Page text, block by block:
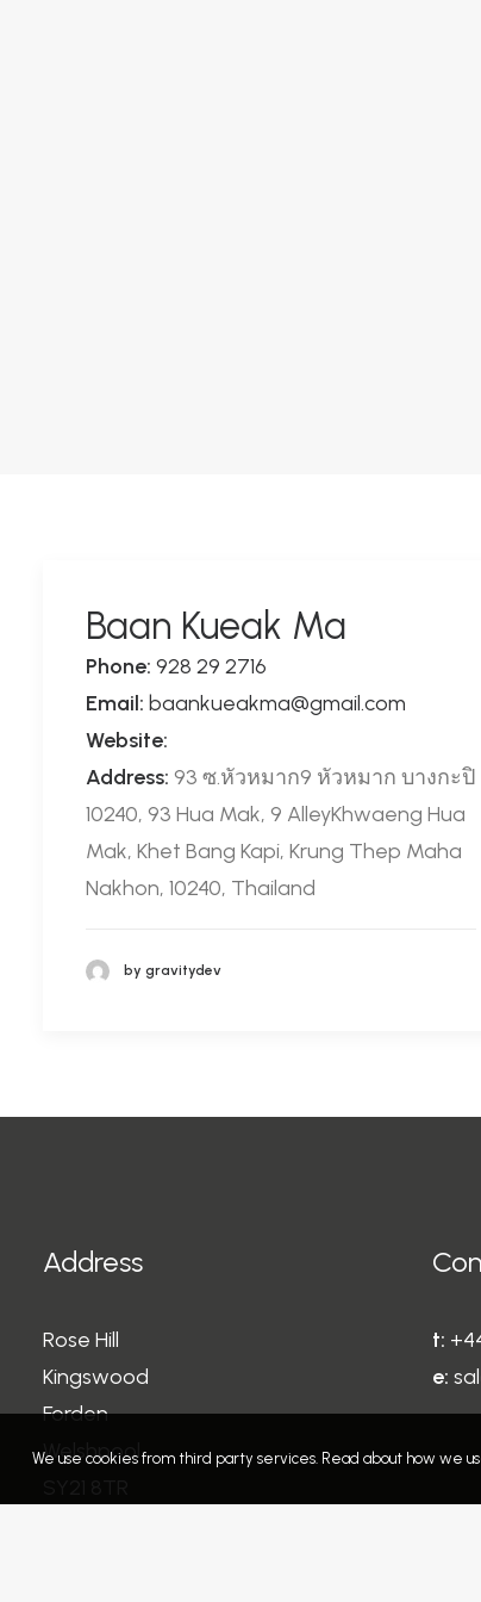
Baan Kueak Ma
Phone: 928 29 2716
Email: baankueakma@gmail.com
Website:
Address: 93 ซ.หัวหมาก9 หัวหมาก บางกะปิ
10240, 93 Hua Mak, 9 AlleyKhwaeng Hua
Mak, Khet Bang Kapi, Krung Thep Maha
Nakhon, 10240, Thailand
by gravitydev
Address
Rose Hill
Kingswood
Forden
Welshpool
t:
e:
We use cookies from third party services. Read about how we